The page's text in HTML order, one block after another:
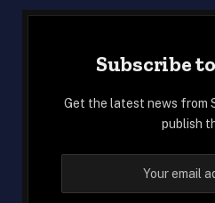
Subscribe
Get the latest news from
publish